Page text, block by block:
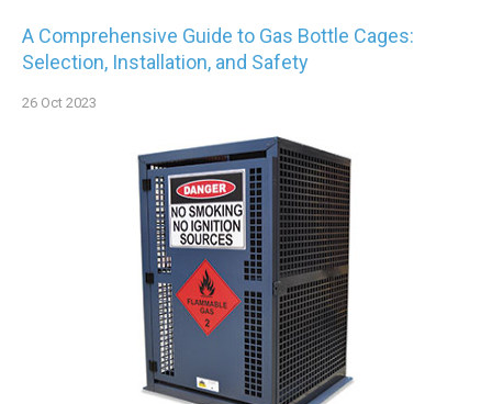
A Comprehensive Guide to Gas Bottle Cages:
Selection, Installation, and Safety
26 Oct 2023